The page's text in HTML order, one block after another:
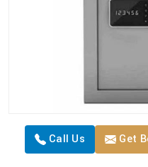
Call Us Get